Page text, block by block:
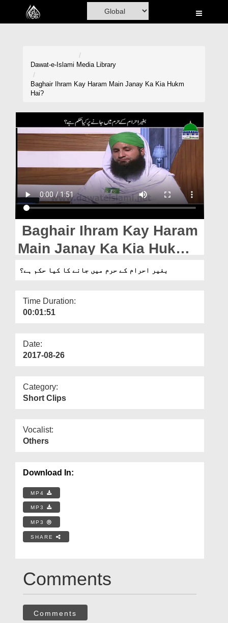
Home
Rohani Ilaj
Donation
Blog
Magazine
Departments
Our Websites
More
Dawat-e-Islami Media Library
Baghair Ihram Kay Haram Main Janay Ka Kia Hukm
Hai?
Baghair Ihram Kay Haram
Main Janay Ka Kia Hukm
Hai?
بغیر احرام کے حرم میں جانے کا کیا حکم ہے؟
Time Duration:
00:01:51
Date:
2017-08-26
Category:
Short Clips
Vocalist:
Others
Download In:
MP4
MP3
MP3
SHARE
Comments
Comments